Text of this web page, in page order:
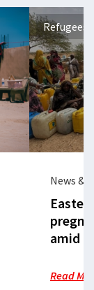
Refugees
News &
amid
Read